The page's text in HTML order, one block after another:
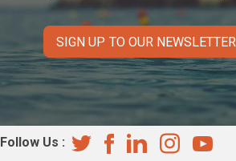
SIGN UP TO OUR NEWSLETTER
Follow Us :